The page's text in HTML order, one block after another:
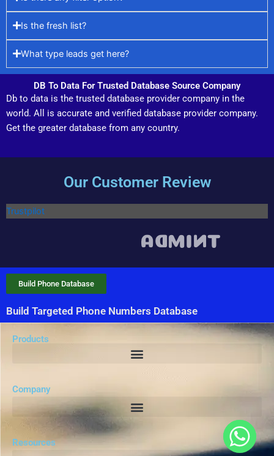
Is the fresh list?
What type leads get here?
DB To Data For Trusted Database Source Company
Db to data is the trusted database provider company in the
world. All is accurate and verified database provider company.
Get the greater database from any country.
Our Customer Review
Trustpilot
Build Targeted Phone Numbers Database
Build Phone Database
Products
Company
Resources